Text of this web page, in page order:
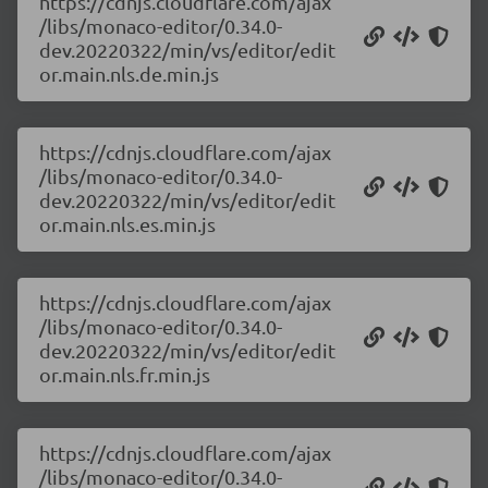
/libs/monaco-editor/0.34.0-
dev.20220322/min/vs/editor/edit
or.main.nls.de.min.js
https://cdnjs.cloudflare.com/ajax
/libs/monaco-editor/0.34.0-
dev.20220322/min/vs/editor/edit
or.main.nls.es.min.js
https://cdnjs.cloudflare.com/ajax
/libs/monaco-editor/0.34.0-
dev.20220322/min/vs/editor/edit
or.main.nls.fr.min.js
https://cdnjs.cloudflare.com/ajax
/libs/monaco-editor/0.34.0-